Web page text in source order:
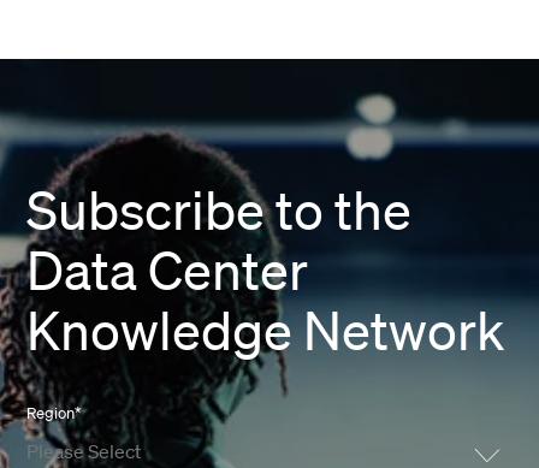
Subscribe to the
Data Center
Knowledge Network
Region*